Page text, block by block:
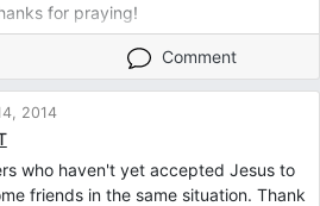
for praying!
Comment
2014
who haven't yet accepted Jesus to
friends in the same situation. Thank